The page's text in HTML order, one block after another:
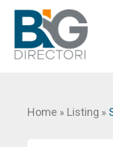
Home » Listing »